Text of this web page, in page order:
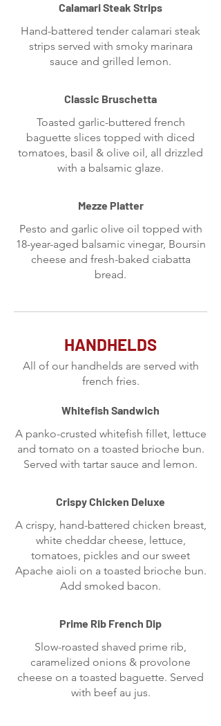
Calamari Steak Strips
Hand-battered tender calamari steak
strips served with smoky marinara
sauce and grilled lemon.
Classic Bruschetta
Toasted garlic-buttered french
baguette slices topped with diced
tomatoes, basil & olive oil, all drizzled
with a balsamic glaze.
Mezze Platter
Pesto and garlic olive oil topped with
18-year-aged balsamic vinegar, Boursin
cheese and fresh-baked ciabatta
bread.
HANDHELDS
All of our handhelds are served with
french fries.
Whitefish Sandwich
A panko-crusted whitefish fillet, lettuce
and tomato on a toasted brioche bun.
Served with tartar sauce and lemon.
Crispy Chicken Deluxe
A crispy, hand-battered chicken breast,
white cheddar cheese, lettuce,
tomatoes, pickles and our sweet
Apache aioli on a toasted brioche bun.
Add smoked bacon.
Prime Rib French Dip
Slow-roasted shaved prime rib,
caramelized onions & provolone
cheese on a toasted baguette. Served
with beef au jus.